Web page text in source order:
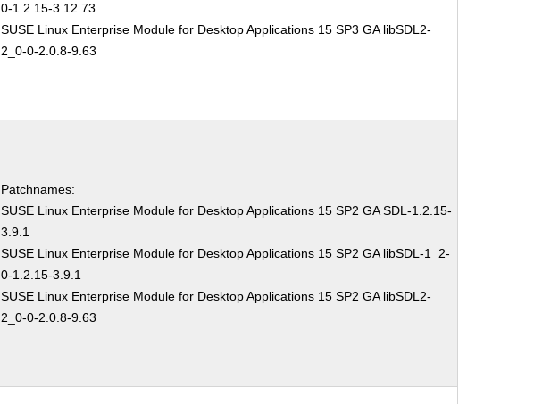
0-1.2.15-3.12.73
SUSE Linux Enterprise Module for Desktop Applications 15 SP3 GA libSDL2-
2_0-0-2.0.8-9.63
Patchnames:
SUSE Linux Enterprise Module for Desktop Applications 15 SP2 GA SDL-1.2.15-
3.9.1
SUSE Linux Enterprise Module for Desktop Applications 15 SP2 GA libSDL-1_2-
0-1.2.15-3.9.1
SUSE Linux Enterprise Module for Desktop Applications 15 SP2 GA libSDL2-
2_0-0-2.0.8-9.63